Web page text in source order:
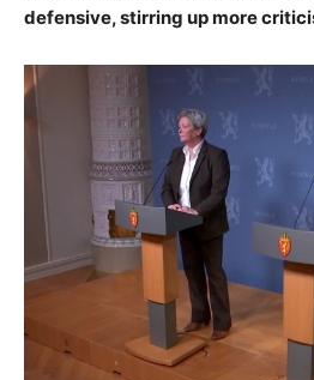
defensive, stirring up more